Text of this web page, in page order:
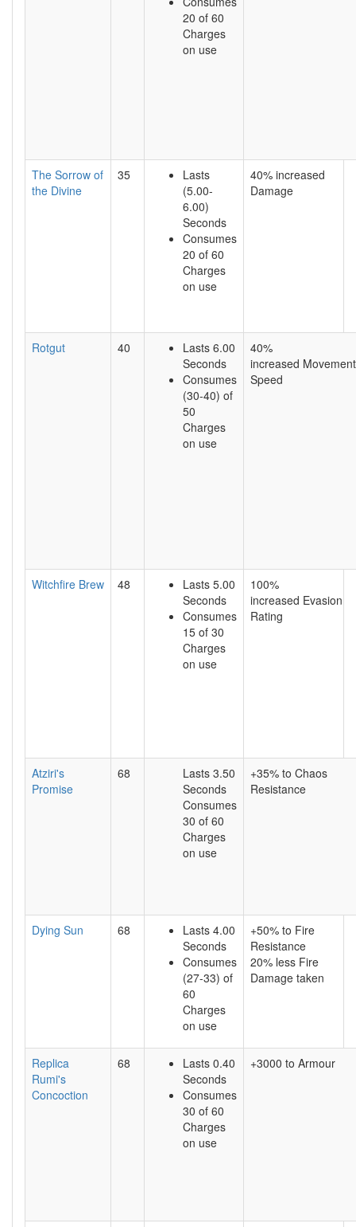
20 of 60
Charges
on use
The Sorrow of
the Divine
35
Lasts
(5.00-
6.00)
Seconds
Consumes
20 of 60
Charges
on use
40% increased
Damage
Rotgut 40
Lasts 6.00
Seconds
Consumes
(30-40) of
50
Charges
on use
40%
increased Movement
Speed
Witchfire Brew 48
Lasts 5.00
Seconds
Consumes
15 of 30
Charges
on use
100%
increased Evasion
Rating
Atziri's
Promise
68
Lasts 3.50
Seconds
Consumes
30 of 60
Charges
on use
+35% to Chaos
Resistance
Dying Sun 68
Lasts 4.00
Seconds
Consumes
(27-33) of
60
Charges
on use
+50% to Fire
Resistance
20% less Fire
Damage taken
Replica
Rumi's
Concoction
68
Lasts 0.40
Seconds
Consumes
30 of 60
Charges
on use
+3000 to Armour